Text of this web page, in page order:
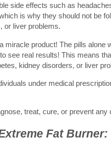
side effects such as
is why they should not be
or liver problems.
miracle product! The pills
see real results! This means
kidney disorders, or liver
under medical
treat, cure, or prevent any
Fat Burner: